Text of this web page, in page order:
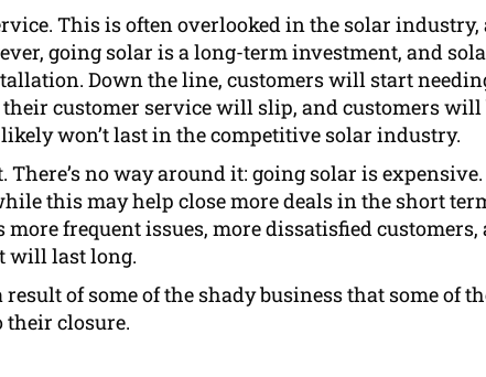
This is often overlooked in the solar
going solar is a long-term investment, and
Down the line, customers will start
customer service will slip, and customers
won’t last in the competitive solar industry.
There’s no way around it: going solar is
this may help close more deals in the short
more frequent issues, more dissatisfied
will last long.
result of some of the shady business that some of
their closure.